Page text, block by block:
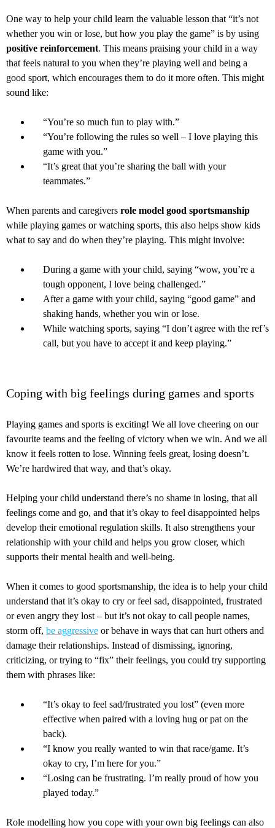
One way to help your child learn the valuable lesson that “it’s not
whether you win or lose, but how you play the game” is by using
positive reinforcement. This means praising your child in a way
that feels natural to you when they’re playing well and being a
good sport, which encourages them to do it more often. This might
sound like:
“You’re so much fun to play with.”
“You’re following the rules so well – I love playing this
game with you.”
“It’s great that you’re sharing the ball with your
teammates.”
When parents and caregivers role model good sportsmanship
while playing games or watching sports, this also helps show kids
what to say and do when they’re playing. This might involve:
During a game with your child, saying “wow, you’re a
tough opponent, I love being challenged.”
After a game with your child, saying “good game” and
shaking hands, whether you win or lose.
While watching sports, saying “I don’t agree with the ref’s
call, but you have to accept it and keep playing.”
Coping with big feelings during games and sports
Playing games and sports is exciting! We all love cheering on our
favourite teams and the feeling of victory when we win. And we all
know it feels rotten to lose. Winning feels great, losing doesn’t.
We’re hardwired that way, and that’s okay.
Helping your child understand there’s no shame in losing, that all
feelings come and go, and that it’s okay to feel disappointed helps
develop their emotional regulation skills. It also strengthens your
relationship with your child and helps you grow closer, which
supports their mental health and well-being.
When it comes to good sportsmanship, the idea is to help your child
understand that it’s okay to cry or feel sad, disappointed, frustrated
or even angry they lost – but it’s not okay to call people names,
storm off, be aggressive or behave in ways that can hurt others and
damage their relationships. Instead of dismissing, ignoring,
criticizing, or trying to “fix” their feelings, you could try supporting
them with phrases like:
“It’s okay to feel sad/frustrated you lost” (even more
effective when paired with a loving hug or pat on the
back).
“I know you really wanted to win that race/game. It’s
okay to cry, I’m here for you.”
“Losing can be frustrating. I’m really proud of how you
played today.”
Role modelling how you cope with your own big feelings can also